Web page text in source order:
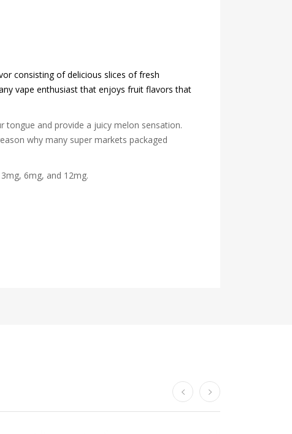
consisting of delicious slices of fresh
vape enthusiast that enjoys fruit flavors that
tongue and provide a juicy melon sensation.
why many super markets packaged
6mg, and 12mg.